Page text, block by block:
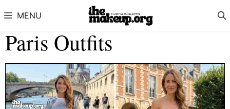
MENU
Paris Outfits